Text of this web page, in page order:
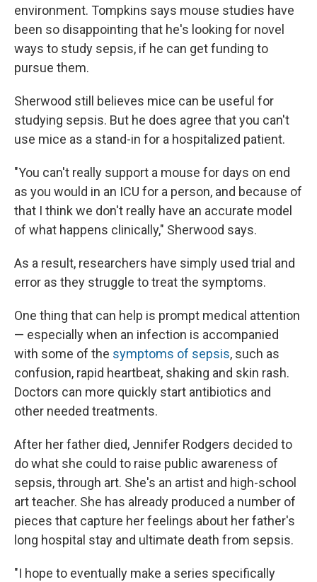
environment. Tompkins says mouse studies have
been so disappointing that he's looking for novel
ways to study sepsis, if he can get funding to
pursue them.
Sherwood still believes mice can be useful for
studying sepsis. But he does agree that you can't
use mice as a stand-in for a hospitalized patient.
"You can't really support a mouse for days on end
as you would in an ICU for a person, and because of
that I think we don't really have an accurate model
of what happens clinically," Sherwood says.
As a result, researchers have simply used trial and
error as they struggle to treat the symptoms.
One thing that can help is prompt medical attention
— especially when an infection is accompanied
with some of the symptoms of sepsis, such as
confusion, rapid heartbeat, shaking and skin rash.
Doctors can more quickly start antibiotics and
other needed treatments.
After her father died, Jennifer Rodgers decided to
do what she could to raise public awareness of
sepsis, through art. She's an artist and high-school
art teacher. She has already produced a number of
pieces that capture her feelings about her father's
long hospital stay and ultimate death from sepsis.
"I hope to eventually make a series specifically